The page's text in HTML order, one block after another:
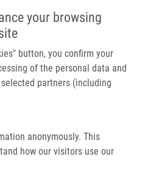
your browsing
button, you confirm your
of the personal data and
partners (including
anonymously. This
how our visitors use our